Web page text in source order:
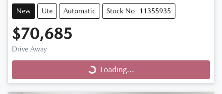
New Ute Automatic Stock No: 11355935
$70,685
Drive Away Loading...
Loading...